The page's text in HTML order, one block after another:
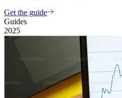
Get the guide
Guides
2025